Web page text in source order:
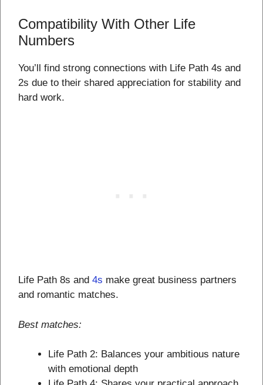
Compatibility With Other Life
Numbers
You’ll find strong connections with Life Path 4s and
2s due to their shared appreciation for stability and
hard work.
Life Path 8s and 4s make great business partners
and romantic matches.
Best matches:
Life Path 2: Balances your ambitious nature
with emotional depth